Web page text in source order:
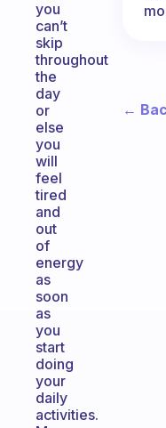
you
can’t
skip
throughout
the
day
or
else
you
will
feel
tired
and
out
of
energy
as
soon
as
you
start
doing
your
daily
activities.
←